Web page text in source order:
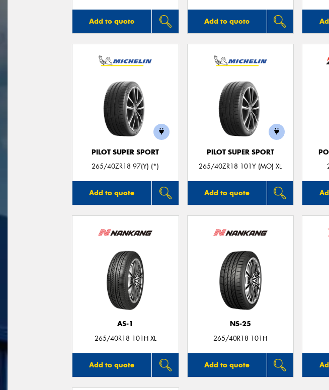
Add to quote Add to quote
PILOT SUPER SPORT
265/40ZR18 97(Y) (*)
Add to quote
PILOT SUPER SPORT
265/40ZR18 101Y (MO) XL
Add to quote
AS-1
265/40R18 101H XL
Add to quote
NS-25
265/40R18 101H
Add to quote